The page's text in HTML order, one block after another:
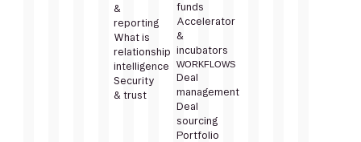
&
reporting
What is
relationship
intelligence
Security
& trust
funds
Accelerator
&
incubators
WORKFLOWS
Deal
management
Deal
sourcing
Portfolio